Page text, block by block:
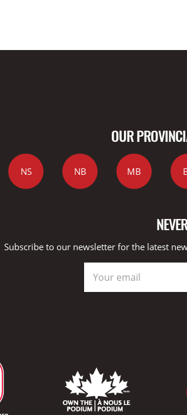
OUR
NS NB MB
Subscribe to our newsletter for the latest